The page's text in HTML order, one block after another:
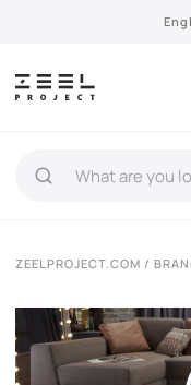
ZEELPROJECT.COM /